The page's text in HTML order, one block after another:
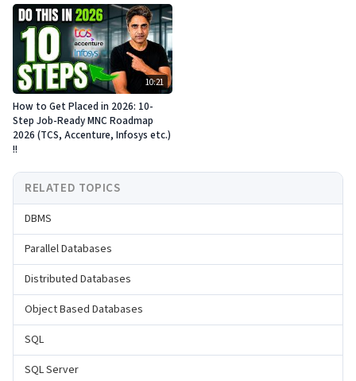
10:21
How to Get Placed in 2026: 10-
Step Job-Ready MNC Roadmap
2026 (TCS, Accenture, Infosys etc.)
!!
RELATED TOPICS
DBMS
Parallel Databases
Distributed Databases
Object Based Databases
SQL
SQL Server